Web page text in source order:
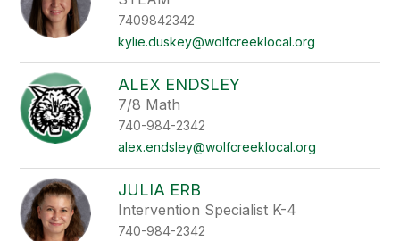
7409842342
kylie.duskey@wolfcreeklocal.org
ALEX ENDSLEY
7/8 Math
740-984-2342
alex.endsley@wolfcreeklocal.org
JULIA ERB
Intervention Specialist K-4
740-984-2342